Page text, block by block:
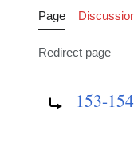
Page
Redirect page
153-154